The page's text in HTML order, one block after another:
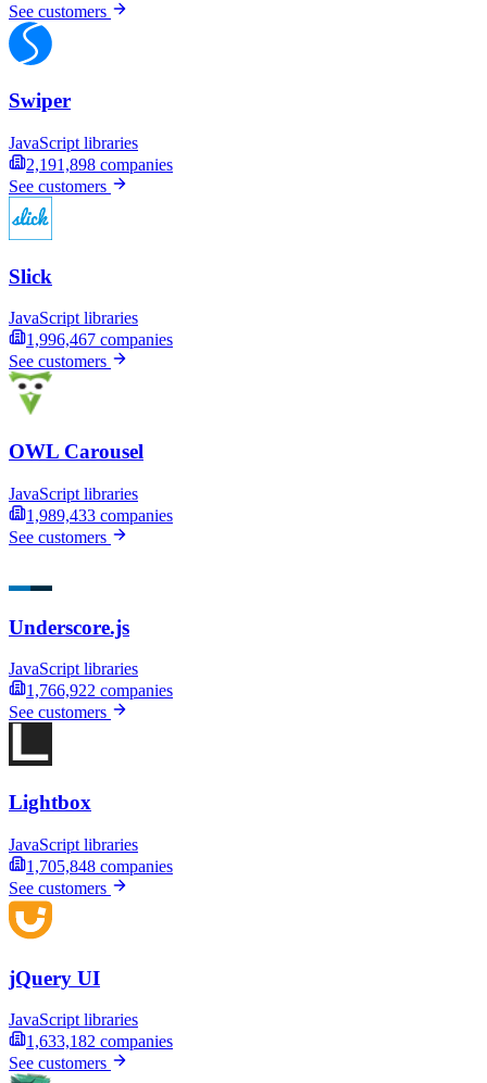
See customers
Swiper
JavaScript libraries
2,191,898 companies
See customers
Slick
JavaScript libraries
1,996,467 companies
See customers
OWL Carousel
JavaScript libraries
1,989,433 companies
See customers
Underscore.js
JavaScript libraries
1,766,922 companies
See customers
Lightbox
JavaScript libraries
1,705,848 companies
See customers
jQuery UI
JavaScript libraries
1,633,182 companies
See customers